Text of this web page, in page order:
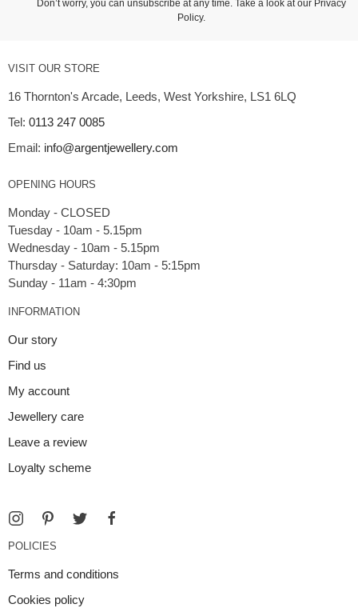
Don’t worry, you can unsubscribe at any time. Take a look at our Privacy
Policy.
VISIT OUR STORE
16 Thornton's Arcade, Leeds, West Yorkshire, LS1 6LQ
Tel: 0113 247 0085
Email: info@argentjewellery.com
OPENING HOURS
Monday - CLOSED
Tuesday - 10am - 5.15pm
Wednesday - 10am - 5.15pm
Thursday - Saturday: 10am - 5:15pm
INFORMATION
Our story
Find us
My account
Jewellery care
Leave a review
Loyalty scheme
POLICIES
Terms and conditions
Cookies policy